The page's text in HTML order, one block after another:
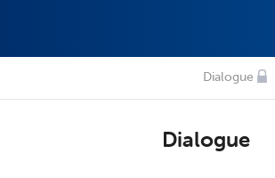
Dialogue
Dialogue